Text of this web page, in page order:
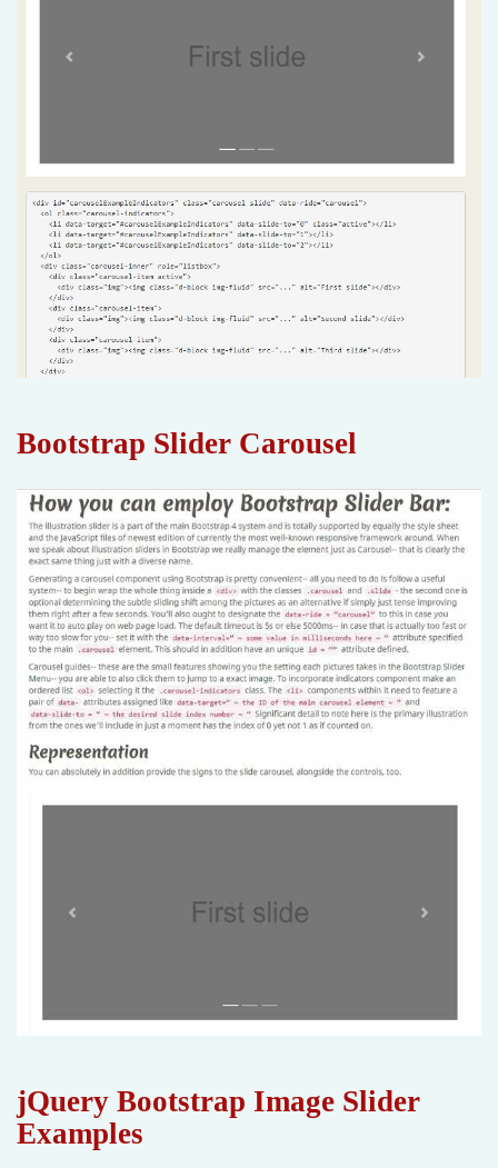
Bootstrap Slider Carousel
jQuery Bootstrap Image Slider
Examples